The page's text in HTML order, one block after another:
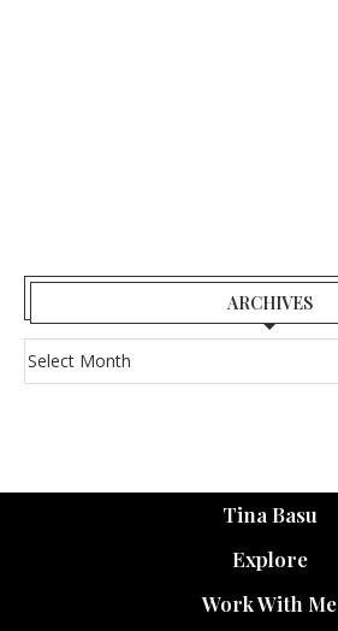
ARCHIVES
Tina Basu
Explore
Work With Me